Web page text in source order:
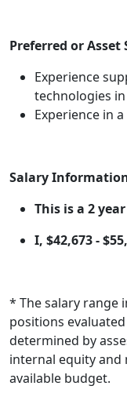
Preferred or Asset
Experience
technologies
Experience in
Salary
This is a 2
I, $42,673 -
* The salary range
positions
determined by
internal equity and
available budget.